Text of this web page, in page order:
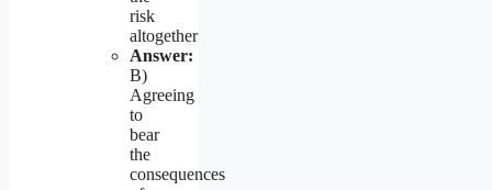
risk
altogether
Answer:
B)
Agreeing
to
bear
the
consequences